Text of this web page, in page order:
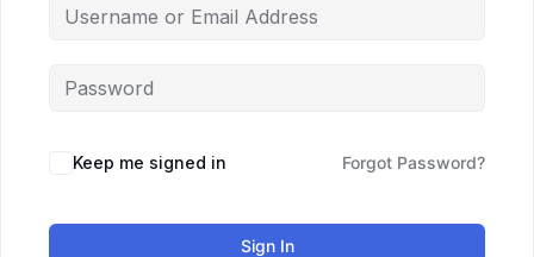
Keep me signed in Forgot Password?
Sign In